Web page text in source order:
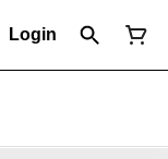
Login